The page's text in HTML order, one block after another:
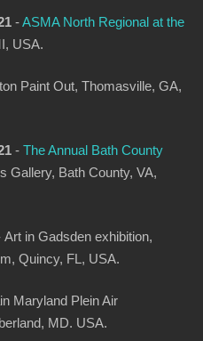
-ASMA North Regional at the
USA.
Paint Out, Thomasville, GA,
- The Annual Bath County
Gallery, Bath County, VA,
Art in Gadsden exhibition,
Quincy, FL, USA.
Maryland Plein Air
MD. USA.